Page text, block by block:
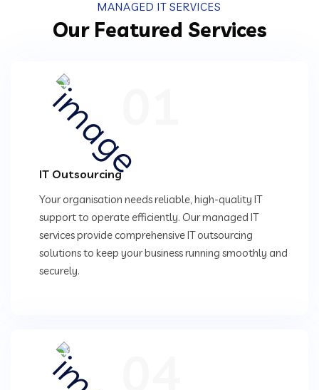
MANAGED IT SERVICES
Our Featured Services
IT Outsourcing
Your organisation needs reliable, high-quality IT
support to operate efficiently. Our managed IT
services provide comprehensive IT outsourcing
solutions to keep your business running smoothly and
securely.